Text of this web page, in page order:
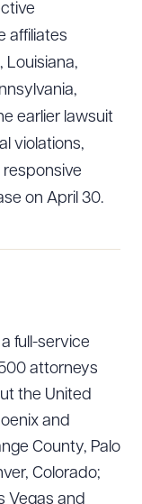
affiliates
Louisiana,
earlier lawsuit
violations,
on April 30.
full-service
attorneys
the United
and
County, Palo
Colorado;
Vegas and